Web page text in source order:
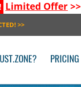
Limited Offer>>
>>
PRICING